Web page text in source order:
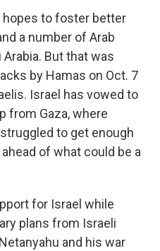
hopes to foster better
a number of Arab
But that was
by Hamas on Oct. 7
Israel has vowed to
from Gaza, where
to get enough
of what could be a
for Israel while
plans from Israeli
and his war